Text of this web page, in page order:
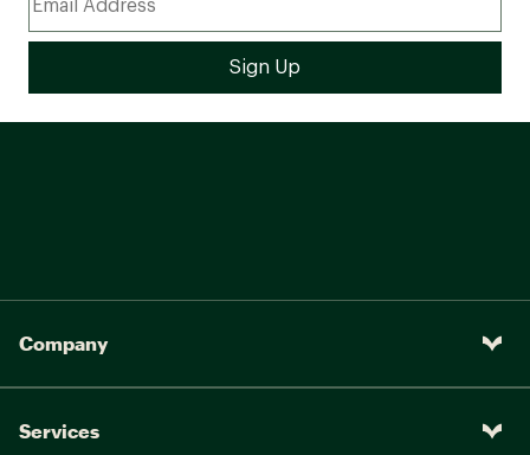
Company
Services